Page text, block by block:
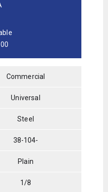
Commercial
Universal
Steel
38-104-
Plain
1/8